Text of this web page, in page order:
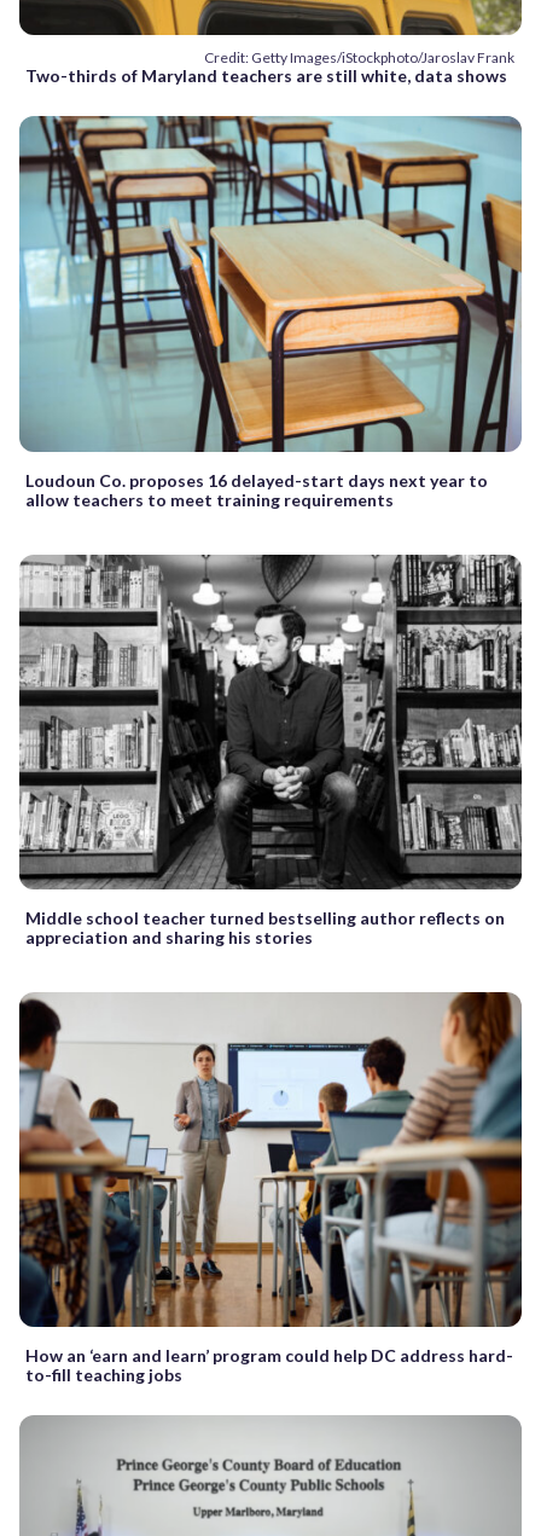
Credit: Getty Images/iStockphoto/Jaroslav Frank
Two-thirds of Maryland teachers are still white, data shows
Loudoun Co. proposes 16 delayed-start days next year to
allow teachers to meet training requirements
Middle school teacher turned bestselling author reflects on
appreciation and sharing his stories
How an ‘earn and learn’ program could help DC address hard-
to-fill teaching jobs